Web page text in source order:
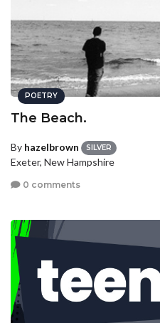
POETRY
The Beach.
By hazelbrown SILVER
Exeter, New Hampshire
0 comments